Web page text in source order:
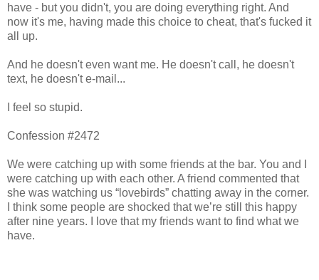
have - but you didn't, you are doing everything right. And
now it's me, having made this choice to cheat, that's fucked it
all up.
And he doesn't even want me. He doesn't call, he doesn't
text, he doesn't e-mail...
I feel so stupid.
Confession #2472
We were catching up with some friends at the bar. You and I
were catching up with each other. A friend commented that
she was watching us “lovebirds” chatting away in the corner.
I think some people are shocked that we’re still this happy
after nine years. I love that my friends want to find what we
have.